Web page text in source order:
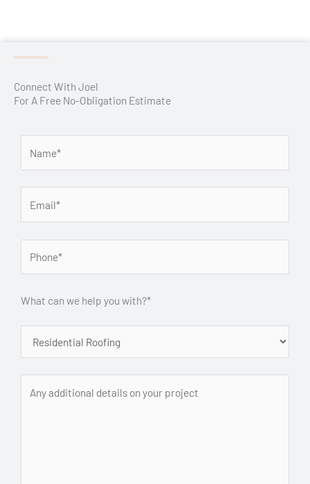
Connect With Joel
For A Free No-Obligation Estimate
What can we help you with?*